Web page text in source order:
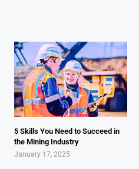
5 Skills You Need to Succeed in
the Mining Industry
January 17, 2025